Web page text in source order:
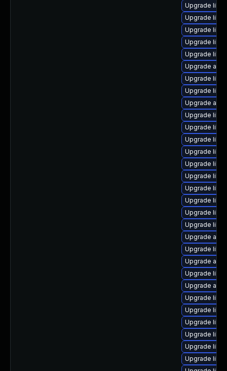
Upgrade
Upgrade
Upgrade
Upgrade
Upgrade
Upgrade
Upgrade
Upgrade
Upgrade
Upgrade
Upgrade
Upgrade
Upgrade
Upgrade
Upgrade
Upgrade
Upgrade
Upgrade
Upgrade
Upgrade
Upgrade
Upgrade
Upgrade
Upgrade
Upgrade
Upgrade
Upgrade
Upgrade
Upgrade
Upgrade